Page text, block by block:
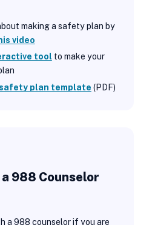
making a safety plan by
video
tool to make your
safety plan template (PDF)
988 Counselor
a 988 counselor if you are